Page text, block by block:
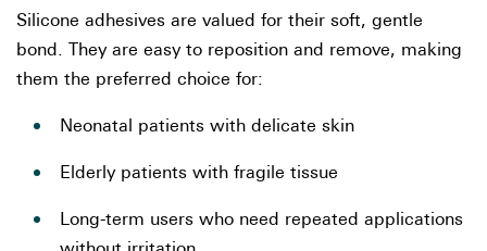
Silicone adhesives are valued for their soft, gentle
bond. They are easy to reposition and remove, making
them the preferred choice for:
Neonatal patients with delicate skin
Elderly patients with fragile tissue
Long-term users who need repeated applications